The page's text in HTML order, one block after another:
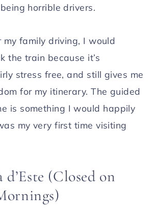
horrible drivers.
my family driving, I would
the train because it’s
stress free, and still gives me
for my itinerary. The guided
is something I would happily
my very first time visiting
(Closed on